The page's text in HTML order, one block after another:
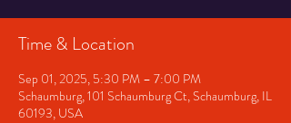
Time & Location
Sep 01, 2025, 5:30 PM – 7:00 PM
Schaumburg, 101 Schaumburg Ct, Schaumburg, IL
60193, USA